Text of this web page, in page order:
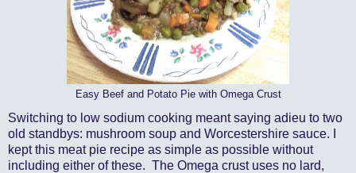
Easy Beef and Potato Pie with Omega Crust
Switching to low sodium cooking meant saying adieu to two
old standbys: mushroom soup and Worcestershire sauce. I
kept this meat pie recipe as simple as possible without
including either of these. The Omega crust uses no lard,